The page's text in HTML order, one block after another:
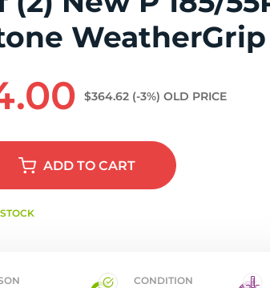
$364.62 (-3%) OLD PRICE
ADDTO CART
CONDITION